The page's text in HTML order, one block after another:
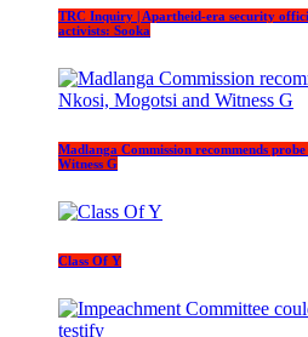
TRC Inquiry | Apartheid-era security
activists: Sooka
Madlanga Commission recommends
Witness G
Class Of Y